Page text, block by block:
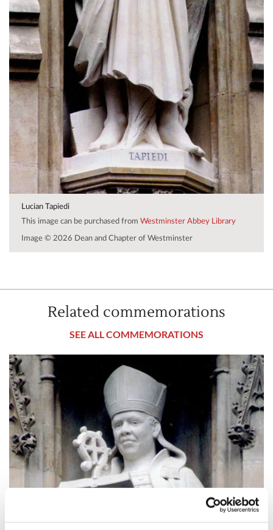
Lucian Tapiedi
This image can be purchased from Westminster Abbey Library
Image © 2026 Dean and Chapter of Westminster
Related commemorations
SEE ALL COMMEMORATIONS